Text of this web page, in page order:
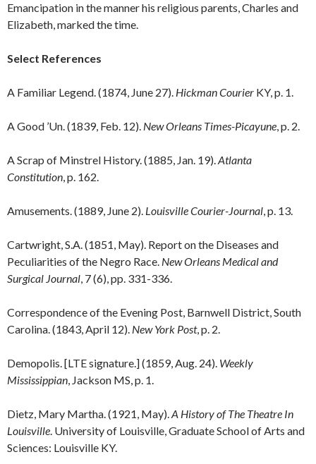
Emancipation in the manner his religious parents, Charles and
Elizabeth, marked the time.
Select References
A Familiar Legend. (1874, June 27). Hickman Courier KY, p. 1.
A Good ’Un. (1839, Feb. 12). New Orleans Times-Picayune, p. 2.
A Scrap of Minstrel History. (1885, Jan. 19).Atlanta
Constitution, p. 162.
Amusements. (1889, June 2). Louisville Courier-Journal, p. 13.
Cartwright, S.A. (1851, May). Report on the Diseases and
Peculiarities of the Negro Race. New Orleans Medical and
Surgical Journal, 7 (6), pp. 331-336.
Correspondence of the Evening Post, Barnwell District, South
Carolina. (1843, April 12). New York Post, p. 2.
Demopolis. [LTE signature.] (1859, Aug. 24). Weekly
Mississippian, Jackson MS, p. 1.
Dietz, Mary Martha. (1921, May).A History of The Theatre In
Louisville. University of Louisville, Graduate School of Arts and
Sciences: Louisville KY.